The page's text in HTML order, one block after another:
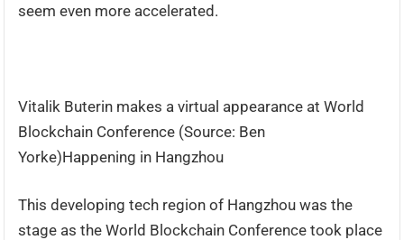
seem even more accelerated.
Vitalik Buterin makes a virtual appearance at World
Blockchain Conference (Source: Ben
Yorke)Happening in Hangzhou
This developing tech region of Hangzhou was the
stage as the World Blockchain Conference took place